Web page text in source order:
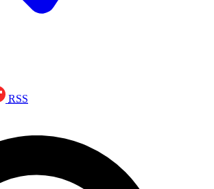
RSS